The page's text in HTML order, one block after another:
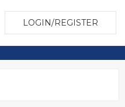
LOGIN/REGISTER